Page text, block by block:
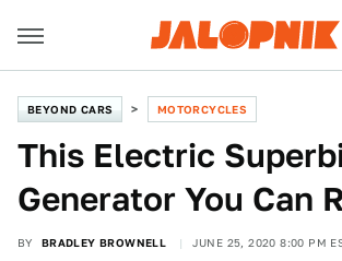
BEYOND CARS MOTORCYCLES
This Electric
Generator You Can
BY BRADLEY BROWNELL JUNE 25, 2020 8:00 PM